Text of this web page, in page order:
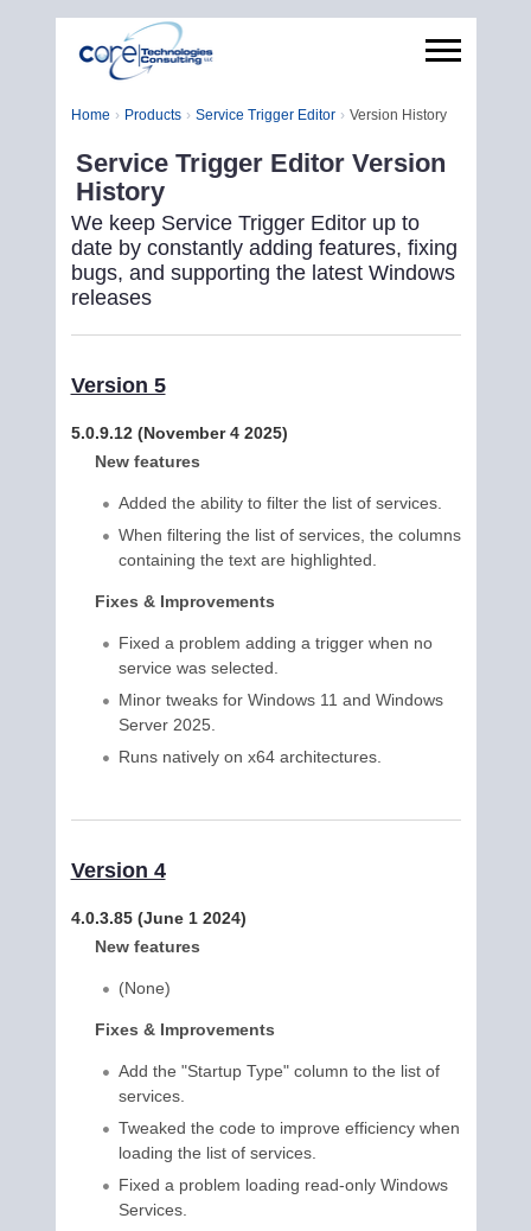
Home Products Service Trigger Editor Version History
Service Trigger Editor Version
History
We keep Service Trigger Editor up to
date by constantly adding features, fixing
bugs, and supporting the latest Windows
releases
Version 5
5.0.9.12 (November 4 2025)
New features
Added the ability to filter the list of services.
When filtering the list of services, the columns
containing the text are highlighted.
Fixes & Improvements
Fixed a problem adding a trigger when no
service was selected.
Minor tweaks for Windows 11 and Windows
Server 2025.
Runs natively on x64 architectures.
Version 4
4.0.3.85 (June 1 2024)
New features
(None)
Fixes & Improvements
Add the "Startup Type" column to the list of
services.
Tweaked the code to improve efficiency when
loading the list of services.
Fixed a problem loading read-only Windows
Services.